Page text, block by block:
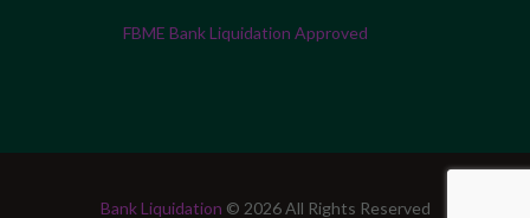
FBME Bank Liquidation Approved
Bank Liquidation © 2026 All Rights Reserved